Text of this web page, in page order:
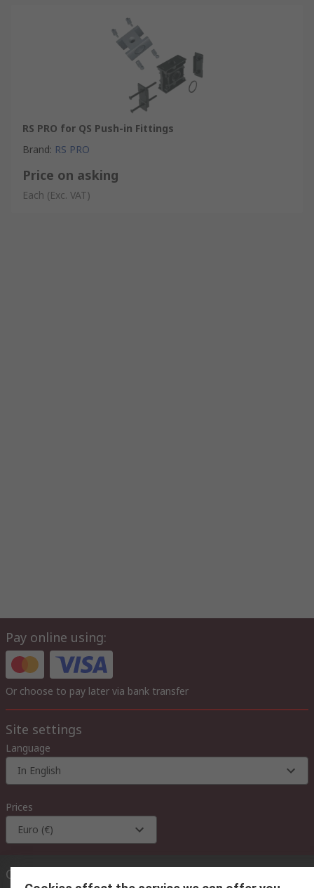
RS PRO for QS Push-in Fittings
Brand: RS PRO
Price on asking
Each (Exc. VAT)
Pay online using:
Or choose to pay later via bank transfer
Site settings
Language
In English
Prices
Euro (€)
Contact us